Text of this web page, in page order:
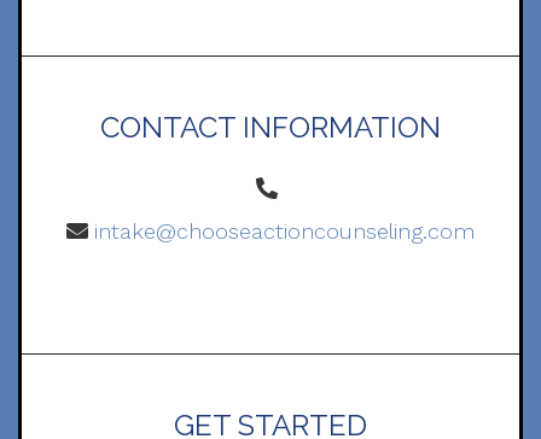
CONTACT INFORMATION
intake@chooseactioncounseling.com
GET STARTED